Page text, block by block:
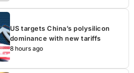
US targets China’s polysilicon
dominance with new tariffs
8 hours ago